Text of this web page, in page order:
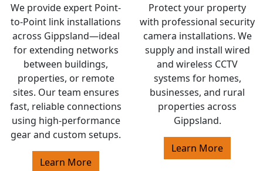
We provide expert Point-
to-Point link installations
across Gippsland—ideal
for extending networks
between buildings,
properties, or remote
sites. Our team ensures
fast, reliable connections
using high-performance
gear and custom setups.
Learn More
Protect your property
with professional security
camera installations. We
supply and install wired
and wireless CCTV
systems for homes,
businesses, and rural
properties across
Gippsland.
Learn More